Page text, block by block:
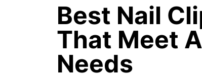
Best Nail
That Meet
Needs